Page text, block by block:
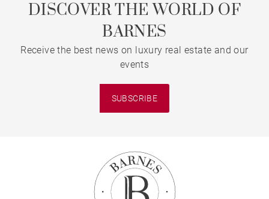
DISCOVER THE WORLD OF
BARNES
Receive the best news on luxury real estate and our
events
SUBSCRIBE